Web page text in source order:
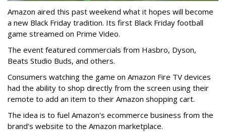
Amazon aired this past weekend what it hopes will become
a new Black Friday tradition. Its first Black Friday football
game streamed on Prime Video.
The event featured commercials from Hasbro, Dyson,
Beats Studio Buds, and others.
Consumers watching the game on Amazon Fire TV devices
had the ability to shop directly from the screen using their
remote to add an item to their Amazon shopping cart.
The idea is to fuel Amazon's ecommerce business from the
brand’s website to the Amazon marketplace.